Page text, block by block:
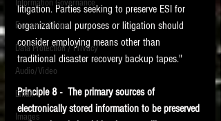
Information Governance
European Union
Data Protection / Privacy
Audio/Video
Email
Images
litigation. Parties seeking to preserve ESI for
organizational purposes or litigation should
consider employing means other than
traditional disaster recovery backup tapes."
Principle 8 -  The primary sources of
electronically stored information to be preserved